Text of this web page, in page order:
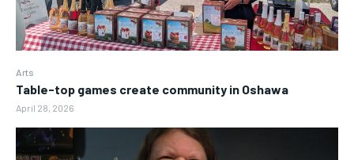
Arts
Table-top games create community in Oshawa
April 28, 2026